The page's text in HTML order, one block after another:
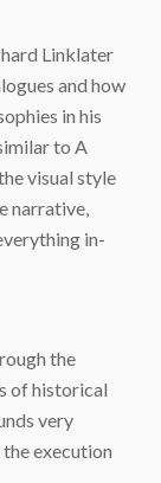
Linklater
and how
in his
to A
visual style
narrative,
in-
the
of historical
very
execution